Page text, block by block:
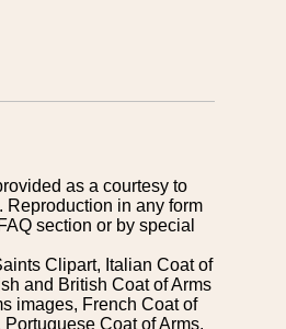
as a courtesy to
Reproduction in any form
section or by special
Clipart, Italian Coat of
and British Coat of Arms
images, French Coat of
Coat of Arms,